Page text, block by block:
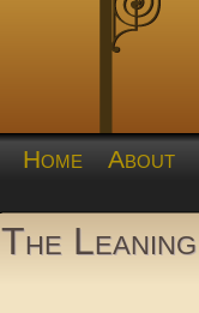
Home About
The